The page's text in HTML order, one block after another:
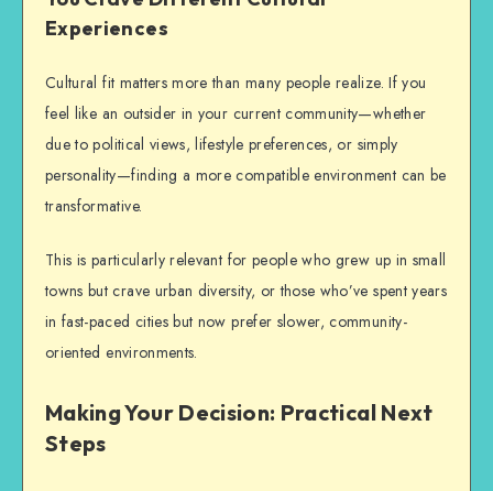
Experiences
Cultural fit matters more than many people realize. If you
feel like an outsider in your current community—whether
due to political views, lifestyle preferences, or simply
personality—finding a more compatible environment can be
transformative.
This is particularly relevant for people who grew up in small
towns but crave urban diversity, or those who’ve spent years
in fast-paced cities but now prefer slower, community-
oriented environments.
Making Your Decision: Practical Next
Steps